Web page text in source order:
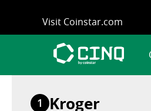
content
Visit Coinstar.com
1 Kroger